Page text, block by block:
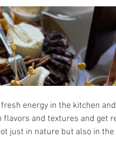
energy in the kitchen
and textures and get
just in nature but also in